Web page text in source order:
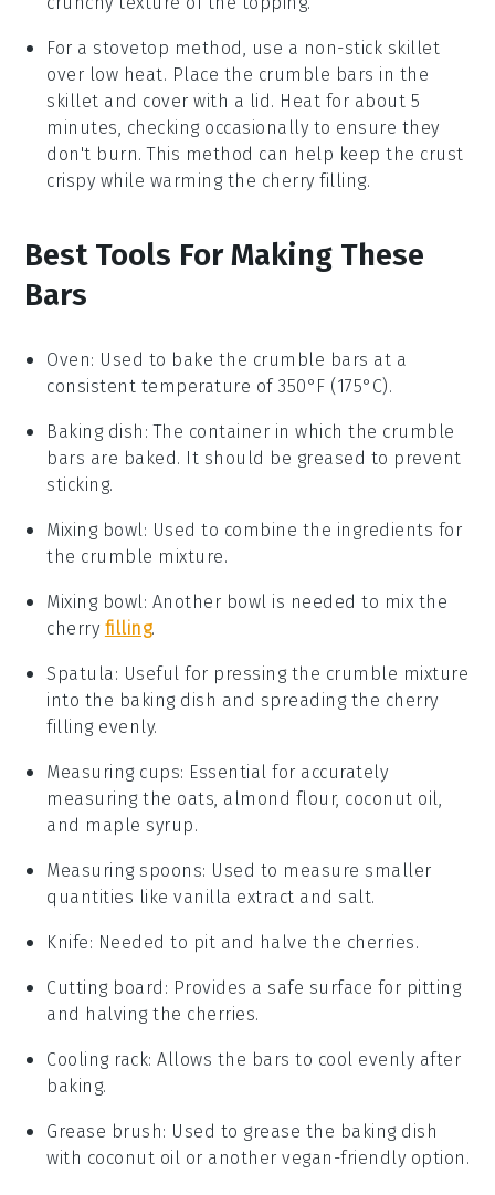
For a stovetop method, use a non-stick skillet
over low heat. Place the crumble bars in the
skillet and cover with a lid. Heat for about 5
minutes, checking occasionally to ensure they
don't burn. This method can help keep the crust
crispy while warming the cherry filling.
Best Tools For Making These
Bars
Oven: Used to bake the crumble bars at a
consistent temperature of 350°F (175°C).
Baking dish : The container in which the crumble
bars are baked. It should be greased to prevent
sticking.
Mixing bowl : Used to combine the ingredients for
the crumble mixture.
Mixing bowl : Another bowl is needed to mix the
cherry filling.
Spatula : Useful for pressing the crumble mixture
into the baking dish and spreading the cherry
filling evenly.
Measuring cups: Essential for accurately
measuring the oats, almond flour, coconut oil,
and maple syrup.
Measuring spoons: Used to measure smaller
quantities like vanilla extract and salt.
Knife: Needed to pit and halve the cherries.
Cutting board : Provides a safe surface for pitting
and halving the cherries.
Cooling rack: Allows the bars to cool evenly after
baking.
Grease brush: Used to grease the baking dish
with coconut oil or another vegan-friendly option.